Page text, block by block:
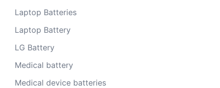
Laptop Batteries
Laptop Battery
LG Battery
Medical battery
Medical device batteries